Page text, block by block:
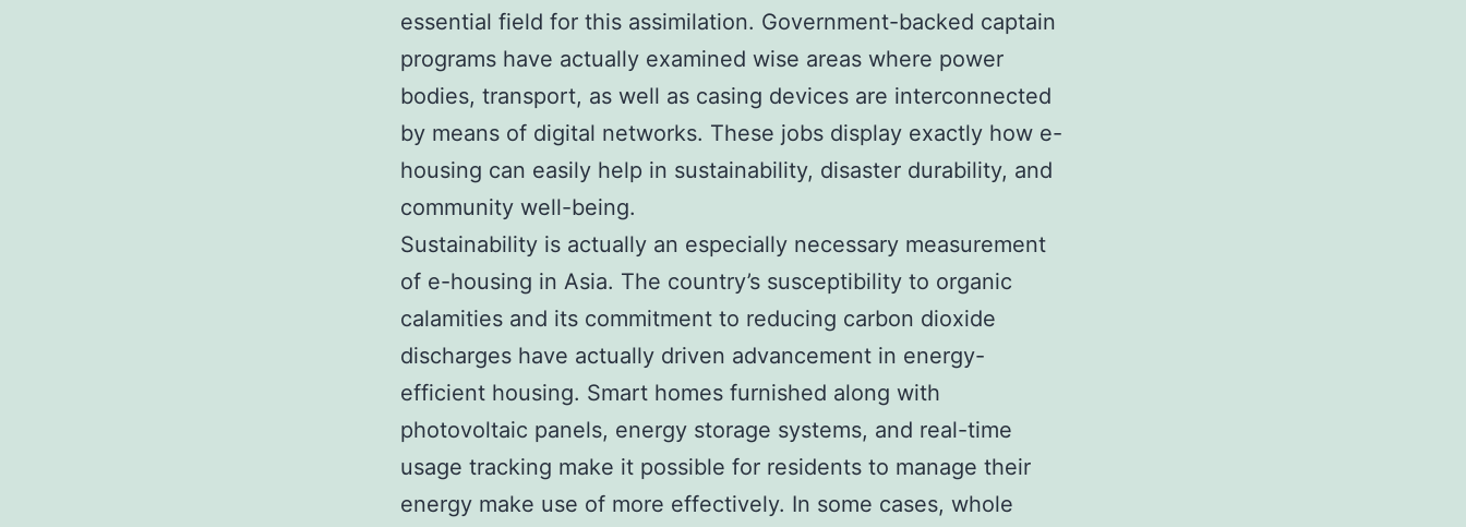
essential field for this assimilation. Government-backed captain
programs have actually examined wise areas where power
bodies, transport, as well as casing devices are interconnected
by means of digital networks. These jobs display exactly how e-
housing can easily help in sustainability, disaster durability, and
community well-being.
Sustainability is actually an especially necessary measurement
of e-housing in Asia. The country’s susceptibility to organic
calamities and its commitment to reducing carbon dioxide
discharges have actually driven advancement in energy-
efficient housing. Smart homes furnished along with
photovoltaic panels, energy storage systems, and real-time
usage tracking make it possible for residents to manage their
energy make use of more effectively. In some cases, whole